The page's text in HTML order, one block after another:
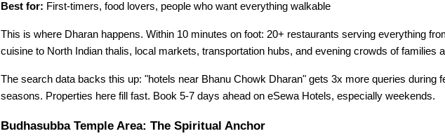
Best for: First-timers, food lovers, people who want everything walkable
This is where Dharan happens. Within 10 minutes on foot: 20+ restaurants serving everything
cuisine to North Indian thalis, local markets, transportation hubs, and evening crowds of families
The search data backs this up: "hotels near Bhanu Chowk Dharan" gets 3x more queries during
seasons. Properties here fill fast. Book 5-7 days ahead on eSewa Hotels, especially weekends.
Budhasubba Temple Area: The Spiritual Anchor